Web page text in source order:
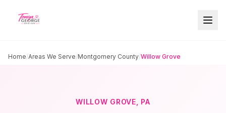
Home/Areas We Serve/Montgomery County/Willow Grove
WILLOW GROVE , PA